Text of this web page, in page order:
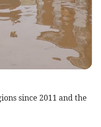
since 2011 and the